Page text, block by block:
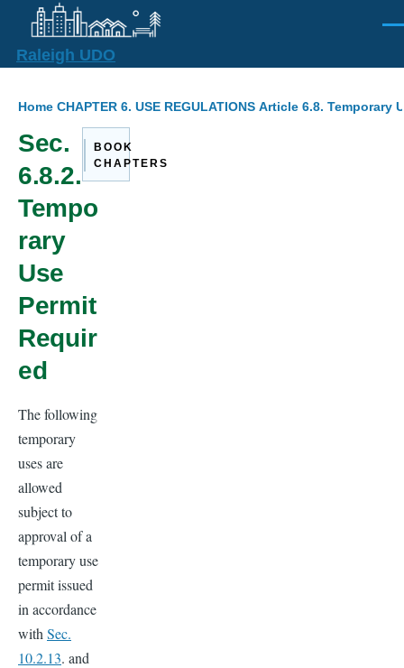
Skip to main content
Raleigh UDO
Breadcrumb
Home CHAPTER 6. USE REGULATIONS Article 6.8. Temporary
Sec.
6.8.2.
Tempo
rary
Use
Permit
Requir
ed
The following
temporary
uses are
allowed
subject to
approval of a
temporary use
permit issued
in accordance
with Sec.
10.2.13. and
BOOK
CHAPTERS